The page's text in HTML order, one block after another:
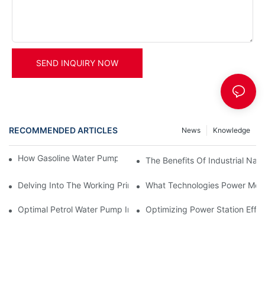
SEND INQUIRY NOW
RECOMMENDED ARTICLES Knowledge
News
How Gasoline Water Pumps Improve Engine Efficiency
The Benefits Of Industrial
Delving Into The Working Principle Of Advanced Power
What Technologies Power
Optimal Petrol Water Pump Installation TipsOptimizing Power Station